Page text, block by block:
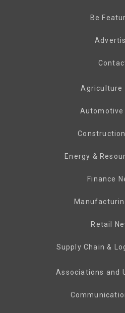
Be
Agriculture
Automotive
Energy &
Finance
Retail
Supply Chain &
Associations and